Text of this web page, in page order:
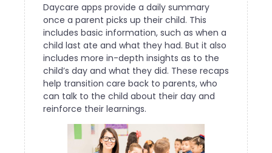
Daycare apps provide a daily summary
once a parent picks up their child. This
includes basic information, such as when a
child last ate and what they had. But it also
includes more in-depth insights as to the
child’s day and what they did. These recaps
help transition care back to parents, who
can talk to the child about their day and
reinforce their learnings.